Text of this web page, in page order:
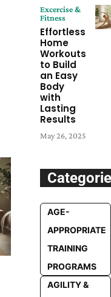
Excercise &
Fitness
Effortless
Home
Workouts
to Build
an Easy
Body
with
Lasting
Results
May 26, 2025
AGE-
APPROPRIATE
TRAINING
PROGRAMS
AGILITY &